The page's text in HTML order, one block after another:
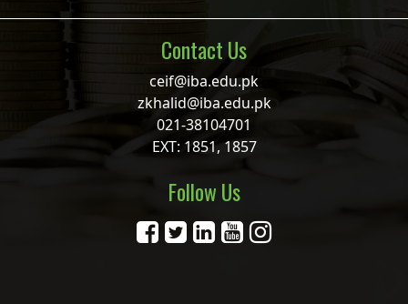
Contact Us
ceif@iba.edu.pk
zkhalid@iba.edu.pk
021-38104701
EXT: 1851, 1857
Follow Us